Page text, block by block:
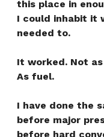
this place in
I could inhabit it
needed to.
It worked. Not
As fuel.
I have done the
before major
before hard